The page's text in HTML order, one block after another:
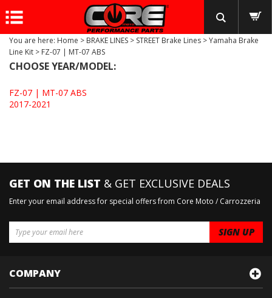
You are here: Home > BRAKE LINES > STREET Brake Lines >Yamaha Brake
Line Kit > FZ-07 | MT-07 ABS
CHOOSE YEAR/MODEL:
FZ-07 | MT-07 ABS
2017-2021
GET ON THE LIST & GET EXCLUSIVE DEALS
Enter your email address for special offers from Core Moto / Carrozzeria
COMPANY